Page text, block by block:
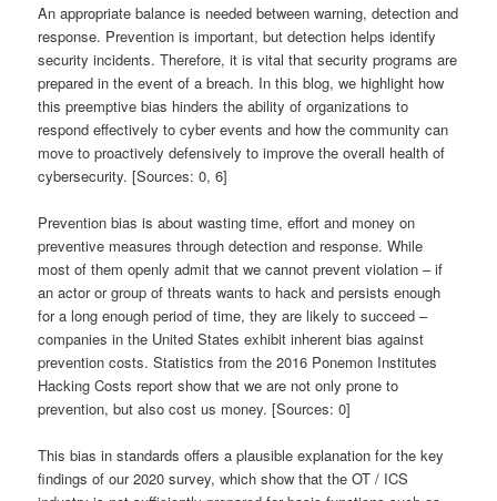
An appropriate balance is needed between warning, detection and
response. Prevention is important, but detection helps identify
security incidents. Therefore, it is vital that security programs are
prepared in the event of a breach. In this blog, we highlight how
this preemptive bias hinders the ability of organizations to
respond effectively to cyber events and how the community can
move to proactively defensively to improve the overall health of
cybersecurity. [Sources: 0, 6]
Prevention bias is about wasting time, effort and money on
preventive measures through detection and response. While
most of them openly admit that we cannot prevent violation – if
an actor or group of threats wants to hack and persists enough
for a long enough period of time, they are likely to succeed –
companies in the United States exhibit inherent bias against
prevention costs. Statistics from the 2016 Ponemon Institutes
Hacking Costs report show that we are not only prone to
prevention, but also cost us money. [Sources: 0]
This bias in standards offers a plausible explanation for the key
findings of our 2020 survey, which show that the OT / ICS